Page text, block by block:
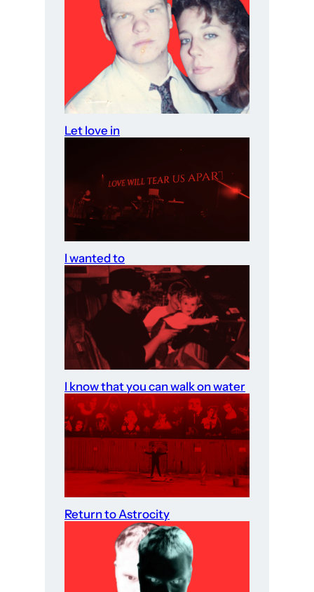
Let love in
I wanted to
I know that you can walk on water
Return to Astrocity